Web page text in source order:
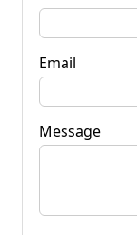
Email
Message